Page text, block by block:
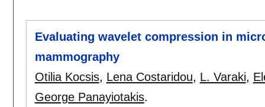
Evaluating wavelet compression in
mammography
Otilia Kocsis, Lena Costaridou, L. Varaki,
George Panayiotakis.